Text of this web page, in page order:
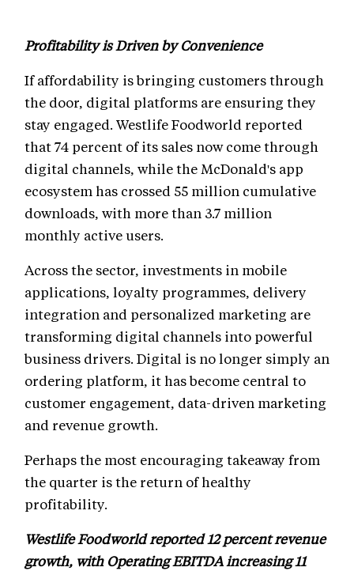
Profitability is Driven by Convenience
If affordability is bringing customers through
the door, digital platforms are ensuring they
stay engaged. Westlife Foodworld reported
that 74 percent of its sales now come through
digital channels, while the McDonald's app
ecosystem has crossed 55 million cumulative
downloads, with more than 3.7 million
monthly active users.
Across the sector, investments in mobile
applications, loyalty programmes, delivery
integration and personalized marketing are
transforming digital channels into powerful
business drivers. Digital is no longer simply an
ordering platform, it has become central to
customer engagement, data-driven marketing
and revenue growth.
Perhaps the most encouraging takeaway from
the quarter is the return of healthy
profitability.
Westlife Foodworld reported 12 percent revenue
growth, with Operating EBITDA increasing 11